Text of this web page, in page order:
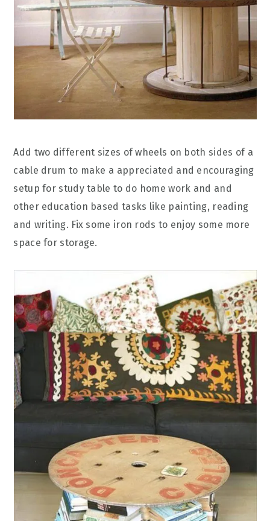
Add two different sizes of wheels on both sides of a
cable drum to make a appreciated and encouraging
setup for study table to do home work and and
other education based tasks like painting, reading
and writing. Fix some iron rods to enjoy some more
space for storage.